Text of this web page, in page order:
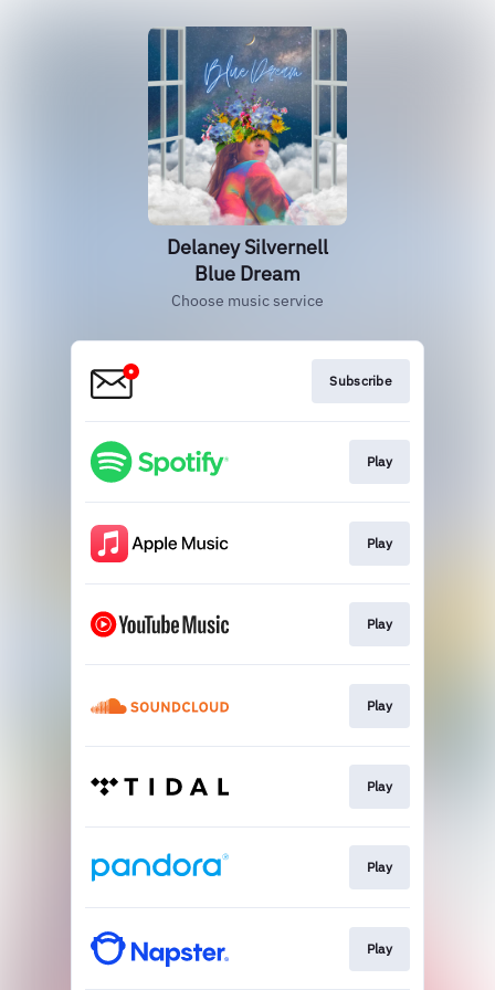
Delaney Silvernell
Blue Dream
Choose music service
Subscribe
Play
Play
Play
Play
Play
Play
Play